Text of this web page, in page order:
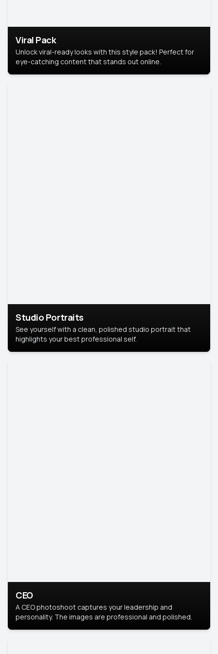
Viral Pack
Unlock viral-ready looks with this style pack! Perfect for
eye-catching content that stands out online.
Studio Portraits
See yourself with a clean, polished studio portrait that
highlights your best professional self.
CEO
A CEO photoshoot captures your leadership and
personality. The images are professional and polished.